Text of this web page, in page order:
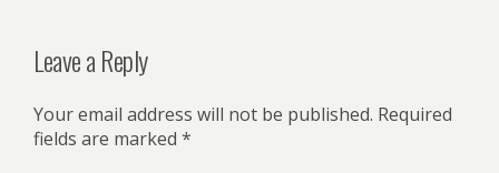
Leave a Reply
Your email address will not be published. Required
fields are marked *